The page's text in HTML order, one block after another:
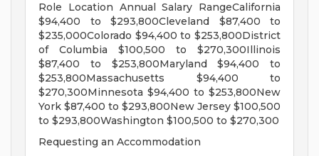
Role Location Annual Salary RangeCalifornia
$94,400 to $293,800Cleveland $87,400 to
$235,000Colorado $94,400 to $253,800District
of Columbia $100,500 to $270,300Illinois
$87,400 to $253,800Maryland $94,400 to
$253,800Massachusetts $94,400 to
$270,300Minnesota $94,400 to $253,800New
York $87,400 to $293,800New Jersey $100,500
to $293,800Washington $100,500 to $270,300
Requesting an Accommodation